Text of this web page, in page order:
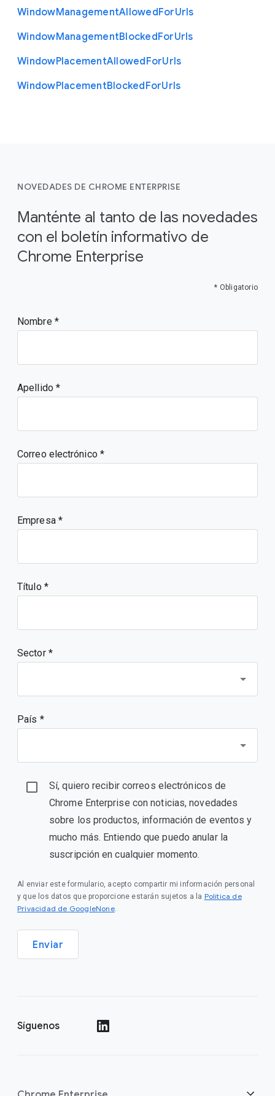
WindowManagementAllowedForUrls
WindowManagementBlockedForUrls
WindowPlacementAllowedForUrls
WindowPlacementBlockedForUrls
NOVEDADES DE CHROME ENTERPRISE
Manténte al tanto de las novedades
con el boletín informativo de
Chrome Enterprise
* Obligatorio
Nombre
Apellido
Correo electrónico
Empresa
Título
Sector *
País *
Sí, quiero recibir correos electrónicos de
Chrome Enterprise con noticias, novedades
sobre los productos, información de eventos y
mucho más. Entiendo que puedo anular la
suscripción en cualquier momento.
Al enviar este formulario, acepto compartir mi información personal
y que los datos que proporcione estarán sujetos a la Política de
Privacidad de GoogleNone.
Enviar
Síguenos